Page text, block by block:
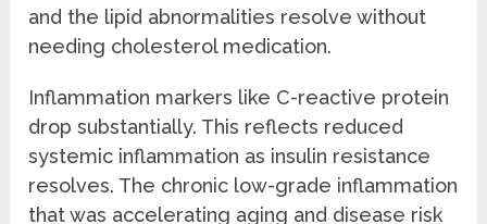
and the lipid abnormalities resolve without
needing cholesterol medication.
Inflammation markers like C-reactive protein
drop substantially. This reflects reduced
systemic inflammation as insulin resistance
resolves. The chronic low-grade inflammation
that was accelerating aging and disease risk